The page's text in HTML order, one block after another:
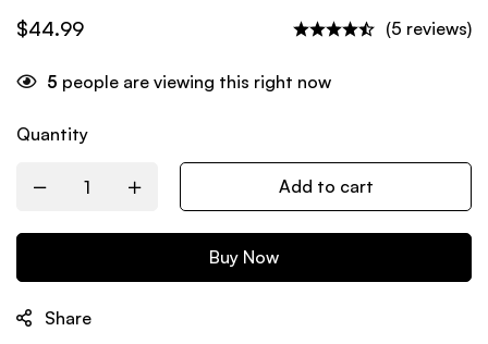
$44.99 (5 reviews)
5 people are viewing this right now
Quantity
Add to cart
Buy Now
Share